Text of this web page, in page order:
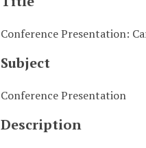
Conference Presentation:
Subject
Conference Presentation
Description